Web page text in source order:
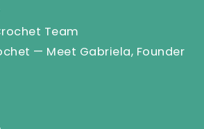
Team
— Meet Gabriela, Founder